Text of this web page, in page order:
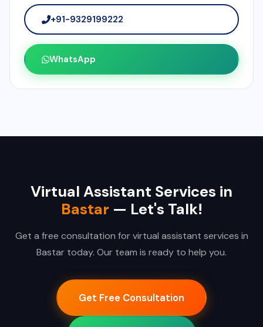
+91-9329199222
WhatsApp
Virtual Assistant Services in
Bastar — Let's Talk!
Get a free consultation for virtual assistant services in
Bastar today. Our team is ready to help you.
Get Free Consultation